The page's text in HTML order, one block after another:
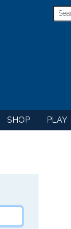
SHOP PLAY